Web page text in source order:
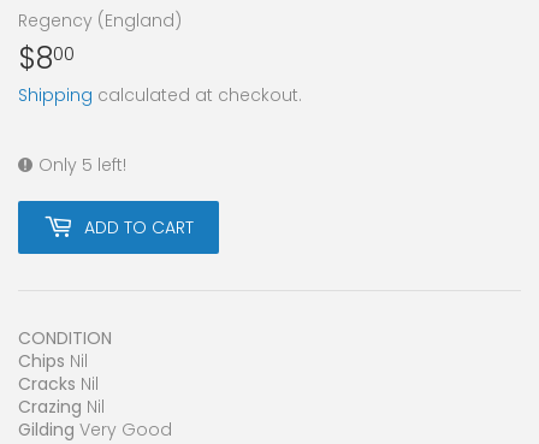
Regency (England)
$800
Shipping calculated at checkout.
Only 5 left!
ADD TO CART
CONDITION
Chips Nil
Cracks Nil
Crazing Nil
Gilding Very Good